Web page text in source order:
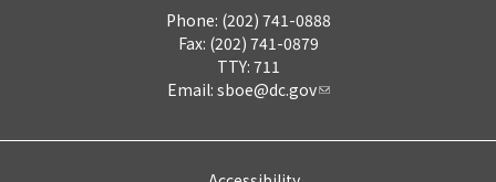
Phone: (202) 741-0888
Fax: (202) 741-0879
TTY: 711
Email: sboe@dc.gov